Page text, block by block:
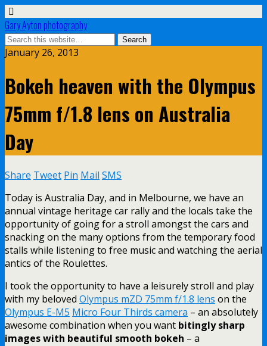
Gary Ayton photography
January 26, 2013
Bokeh heaven with the Olympus
75mm f/1.8 lens on Australia
Day
Share Tweet Pin Mail SMS
Today is Australia Day, and in Melbourne, we have an
annual vintage heritage car rally and the locals take the
opportunity of going for a stroll amongst the cars and
snacking on the many options from the temporary food
stalls while listening to free music and watching the aerial
antics of the Roulettes.
I took the opportunity to have a leisurely stroll and play
with my beloved Olympus mZD 75mm f/1.8 lens on the
Olympus E-M5 Micro Four Thirds camera – an absolutely
awesome combination when you want bitingly sharp
images with beautiful smooth bokeh – a